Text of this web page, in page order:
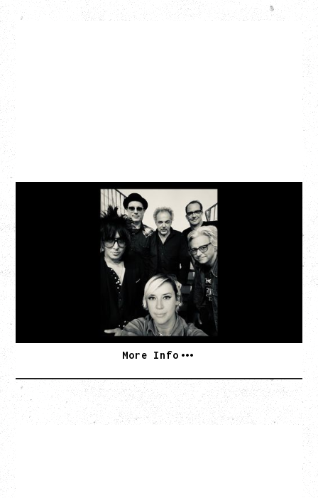
CAT POWER
AN EVENING WITH CAT POWER: THE GREATEST
Tuesday, August 11, 2026
Capital Ballroom, Victoria, BC
SOLD OUT
More Info